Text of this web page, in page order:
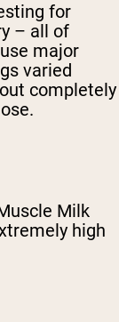
for
– all of
major
varied
completely
Milk
high